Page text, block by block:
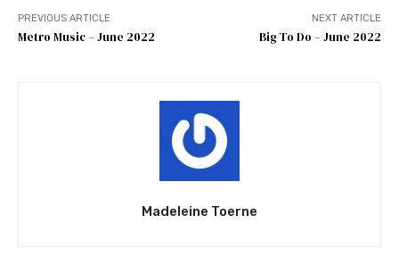
PREVIOUS ARTICLE
Metro Music – June 2022
NEXT ARTICLE
Big To Do – June 2022
Madeleine Toerne